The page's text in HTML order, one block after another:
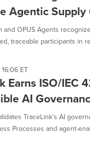
Agentic
and OPUS Agents
traceable participants in
ET
Earns ISO/
AI
TraceLink's AI
Processes and agent-